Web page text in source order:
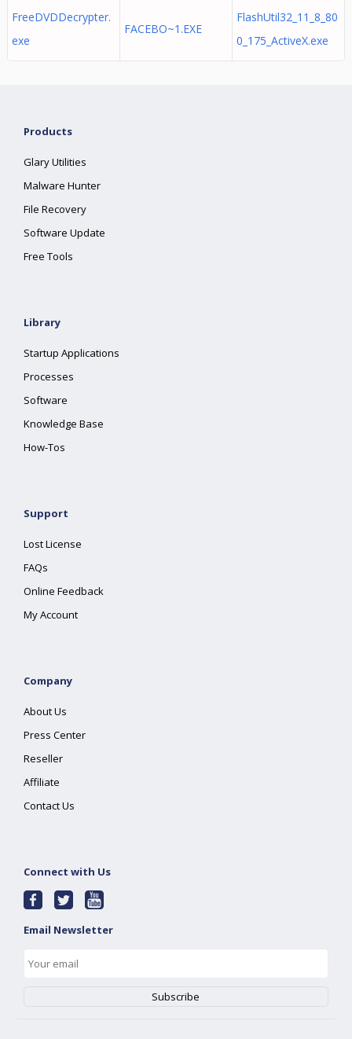
FreeDVDDecrypter.
exe
FACEBO~1.EXE
FlashUtil32_11_8_80
0_175_ActiveX.exe
Products
Glary Utilities
Malware Hunter
File Recovery
Software Update
Free Tools
Library
Startup Applications
Processes
Software
Knowledge Base
How-Tos
Support
Lost License
FAQs
Online Feedback
My Account
Company
About Us
Press Center
Reseller
Affiliate
Contact Us
Connect with Us
Email Newsletter